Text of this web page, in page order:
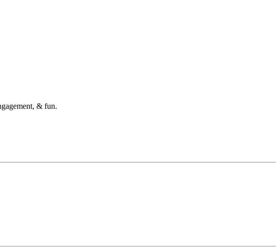
& fun.